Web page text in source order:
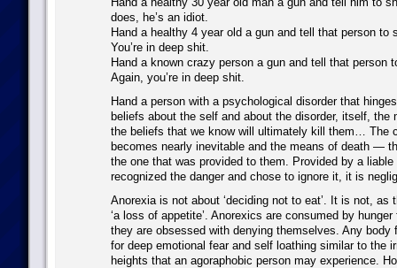
does, he’s an idiot.
Hand a healthy 4 year old a gun and tell that person to
You’re in deep shit.
Hand a known crazy person a gun and tell that person
Again, you’re in deep shit.
Hand a person with a psychological disorder that
beliefs about the self and about the disorder, itself, the
the beliefs that we know will ultimately kill them… The
becomes nearly inevitable and the means of death —
the one that was provided to them. Provided by a
recognized the danger and chose to ignore it, it is
Anorexia is not about ‘deciding not to eat’. It is not, as
‘a loss of appetite’. Anorexics are consumed by
they are obsessed with denying themselves. Any body
for deep emotional fear and self loathing similar to the
heights that an agoraphobic person may experience.